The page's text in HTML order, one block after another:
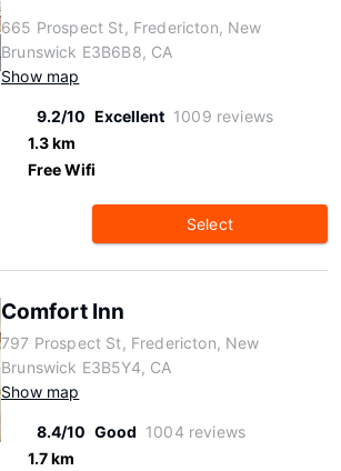
665 Prospect St, Fredericton, New
Brunswick E3B6B8, CA
Show map
9.2/10 Excellent 1009 reviews
1.3 km
Free Wifi
Select
Comfort Inn
797 Prospect St, Fredericton, New
Brunswick E3B5Y4, CA
Show map
8.4/10 Good 1004 reviews
1.7 km